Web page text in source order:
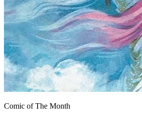
Comic of The Month